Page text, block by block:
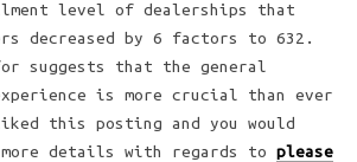
level of dealerships that
decreased by 6 factors to 632.
suggests that the general
is more crucial than ever
this posting and you would
details with regards to please